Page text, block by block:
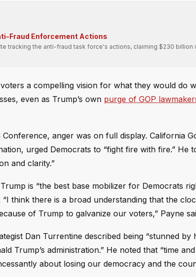
Fraud Enforcement Actions
tracking the anti-fraud task force's actions, claiming $230 billion
a compelling vision for what they would do
even as Trump’s own purge of GOP
anger was on full display. California
urged Democrats to “fight fire with fire.” He
and clarity.”
is “the best base mobilizer for Democrats
think there is a broad understanding that the
of Trump to galvanize our voters,” Payne
Dan Turrentine described being “stunned by
Trump’s administration.” He noted that “time
about losing our democracy and the